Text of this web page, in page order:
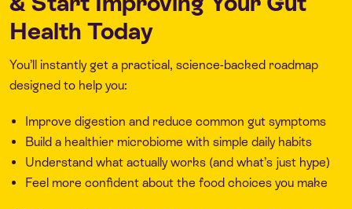
Health Today
You’ll instantly get a practical, science-backed roadmap
designed to help you:
Improve digestion and reduce common gut symptoms
Build a healthier microbiome with simple daily habits
Understand what actually works (and what’s just hype)
Feel more confident about the food choices you make